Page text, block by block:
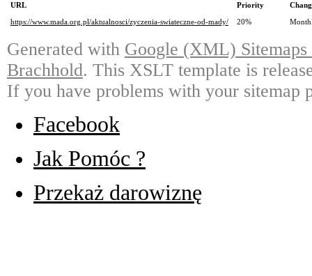
URL Priority
https://www.mada.org.pl/aktualnosci/zyczenia-swiateczne-od-mady/
20%
Generated with Google (XML)
Brachhold. This XSLT template is
If you have problems with your sitemap
Facebook
Jak Pomóc ?
Przekaż darowiznę